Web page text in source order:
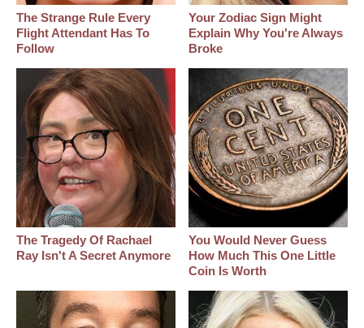
The Strange Rule Every
Flight Attendant Has To
Follow
Your Zodiac Sign Might
Explain Why You're Always
Broke
The Tragedy Of Rachael
Ray Isn't A Secret Anymore
You Would Never Guess
How Much This One Little
Coin Is Worth